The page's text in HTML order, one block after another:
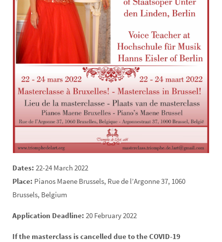
Dates: 22-24 March 2022
Place: Pianos Maene Brussels, Rue de l’Argonne 37, 1060
Brussels, Belgium
Application Deadline: 20 February 2022
If the masterclass is cancelled due to the COVID-19